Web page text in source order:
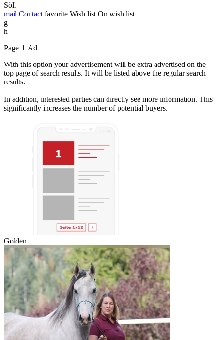
Söll
mail Contact favorite Wish list On wish list
g
h
Page-1-Ad
With this option your advertisement will be extra advertised on the
top page of search results. It will be listed above the regular search
results.
In addition, interested parties can directly see more information. This
significantly increases the number of potential buyers.
Golden